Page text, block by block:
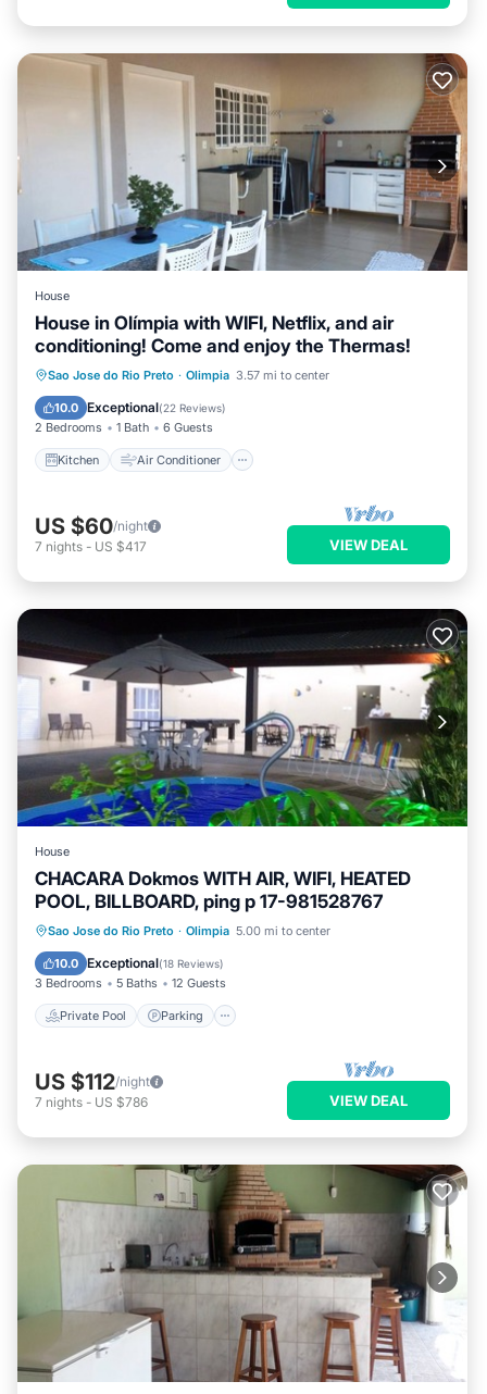
House
House in Olímpia with WIFI, Netflix, and air
conditioning! Come and enjoy the Thermas!
Sao Jose do Rio Preto · Olimpia 3.57 mi to center
10.0 Exceptional(22 Reviews)
2 Bedrooms 1 Bath 6 Guests
Kitchen Air Conditioner
Kitchen Air Conditioner
Internet
Pet Friendly
US $60/night
7 nights - US $417 VIEW DEAL
House
CHACARA Dokmos WITH AIR, WIFI, HEATED
POOL, BILLBOARD, ping p 17-981528767
Sao Jose do Rio Preto · Olimpia 5.00 mi to center
10.0 Exceptional(18 Reviews)
3 Bedrooms 5 Baths 12 Guests
Private Pool Parking
Private Pool Parking
Pool
Ocean View
US $112/night
7 nights - US $786 VIEW DEAL